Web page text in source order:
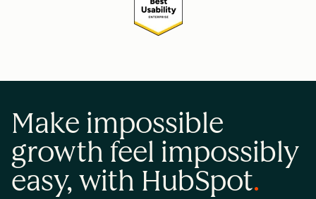
Make impossible
growth feel impossibly
easy, with HubSpot